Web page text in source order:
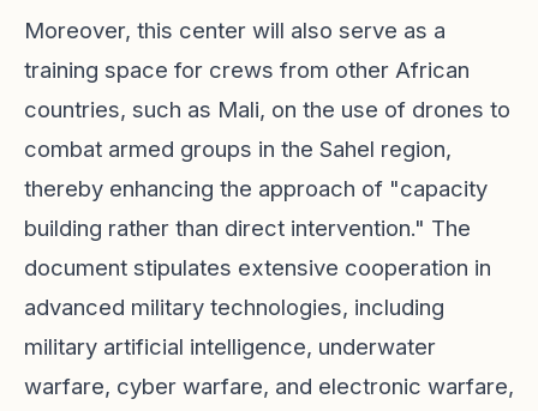
Moreover, this center will also serve as a
training space for crews from other African
countries, such as Mali, on the use of drones to
combat armed groups in the Sahel region,
thereby enhancing the approach of "capacity
building rather than direct intervention." The
document stipulates extensive cooperation in
advanced military technologies, including
military artificial intelligence, underwater
warfare, cyber warfare, and electronic warfare,